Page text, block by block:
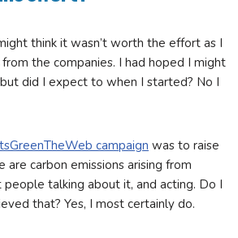
think it wasn’t worth the effort as I
the companies. I had hoped I might
did I expect to when I started? No I
campaign was to raise
carbon emissions arising from
talking about it, and acting. Do I
that? Yes, I most certainly do.